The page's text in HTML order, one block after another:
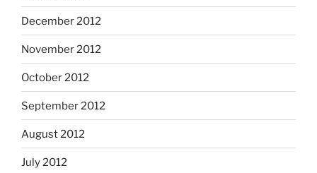
December 2012
November 2012
October 2012
September 2012
August 2012
July 2012